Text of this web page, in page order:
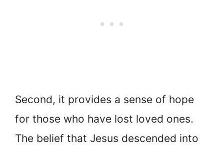
Second, it provides a sense of hope
for those who have lost loved ones.
The belief that Jesus descended into